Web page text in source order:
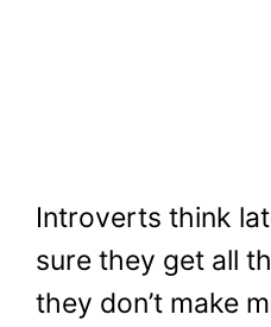
Introverts think
sure they get all
they don’t make